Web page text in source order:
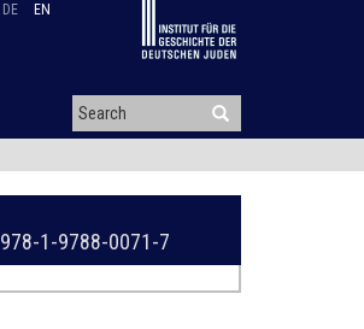
DE EN
978-1-9788-0071-7